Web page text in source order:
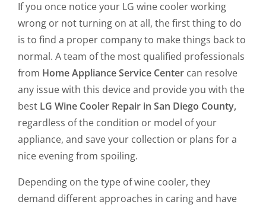
If you once notice your LG wine cooler working
wrong or not turning on at all, the first thing to do
is to find a proper company to make things back to
normal. A team of the most qualified professionals
from Home Appliance Service Center can resolve
any issue with this device and provide you with the
best LG Wine Cooler Repair in San Diego County,
regardless of the condition or model of your
appliance, and save your collection or plans for a
nice evening from spoiling.
Depending on the type of wine cooler, they
demand different approaches in caring and have